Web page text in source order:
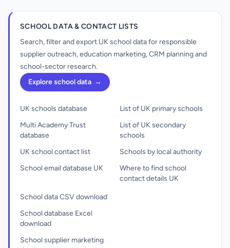
SCHOOL DATA & CONTACT LISTS
Search, filter and export UK school data for responsible
supplier outreach, education marketing, CRM planning and
school-sector research.
Explore school data →
UK schools database
Multi Academy Trust
database
UK school contact list
School email database UK
List of UK primary schools
List of UK secondary
schools
Schools by local authority
Where to find school
contact details UK
School data CSV download
School database Excel
download
School supplier marketing